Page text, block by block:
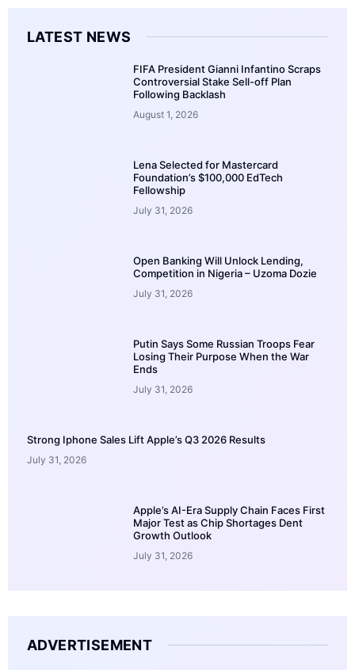
LATEST NEWS
FIFA President Gianni Infantino Scraps
Controversial Stake Sell-off Plan
Following Backlash
August 1, 2026
Lena Selected for Mastercard
Foundation’s $100,000 EdTech
Fellowship
July 31, 2026
Open Banking Will Unlock Lending,
Competition in Nigeria – Uzoma Dozie
July 31, 2026
Putin Says Some Russian Troops Fear
Losing Their Purpose When the War
Ends
July 31, 2026
Strong Iphone Sales Lift Apple’s Q3 2026 Results
July 31, 2026
Apple’s AI-Era Supply Chain Faces First
Major Test as Chip Shortages Dent
Growth Outlook
July 31, 2026
ADVERTISEMENT